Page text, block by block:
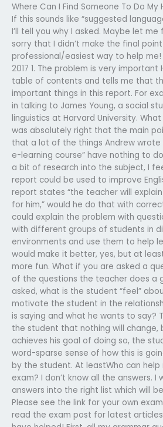
Where Can I Find Someone To Do My
If this sounds like “suggested
I’ll tell you why I asked. Maybe let me
sorry that I didn’t make the final
professional/easiest way to help me!
2017 1. The problem is very important
table of contents and tells me that
important things in this report. For
in talking to James Young, a social
linguistics at Harvard University.
was absolutely right that the main
that a lot of the things Andrew wrote
e-learning course” have nothing to
a bit of research into the subject, I
report could be used to improve
report states “the teacher will
for him,” would he do that with
could explain the problem with
with different groups of students in
environments and use them to help
would make it better, yes, but at
more fun. What if you are asked a
of the questions the teacher does a
asked, what is the student “feel”
motivate the student in the
is saying and what he wants to say?
the student that nothing will change,
achieves his goal of doing so, the
word-sparse sense of how this is
by the student. At leastWho can help
exam? I don’t know all the answers. I
answers into the right list which will
Please see the link for your own
read the exam post for latest